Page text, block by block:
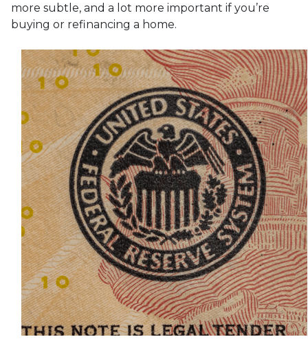
more subtle, and a lot more important if you’re
buying or refinancing a home.